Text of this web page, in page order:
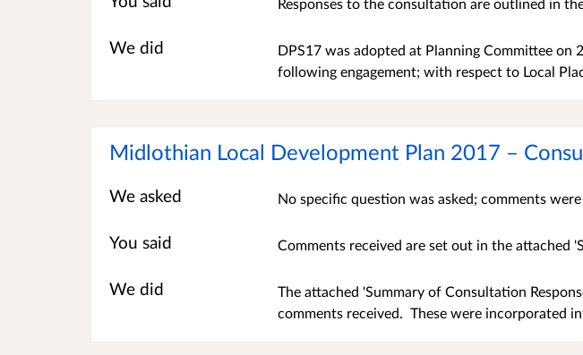
We did
DPS17 was adopted at Planning Committee
following engagement; with respect to Local
Midlothian Local Development Plan 2017 –
We asked No specific question was asked; comments
You said Comments received are set out in the attached
We did
The attached 'Summary of Consultation
comments received. These were incorporated